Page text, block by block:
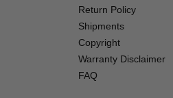
Return Policy
Shipments
Copyright
Warranty Disclaimer
FAQ